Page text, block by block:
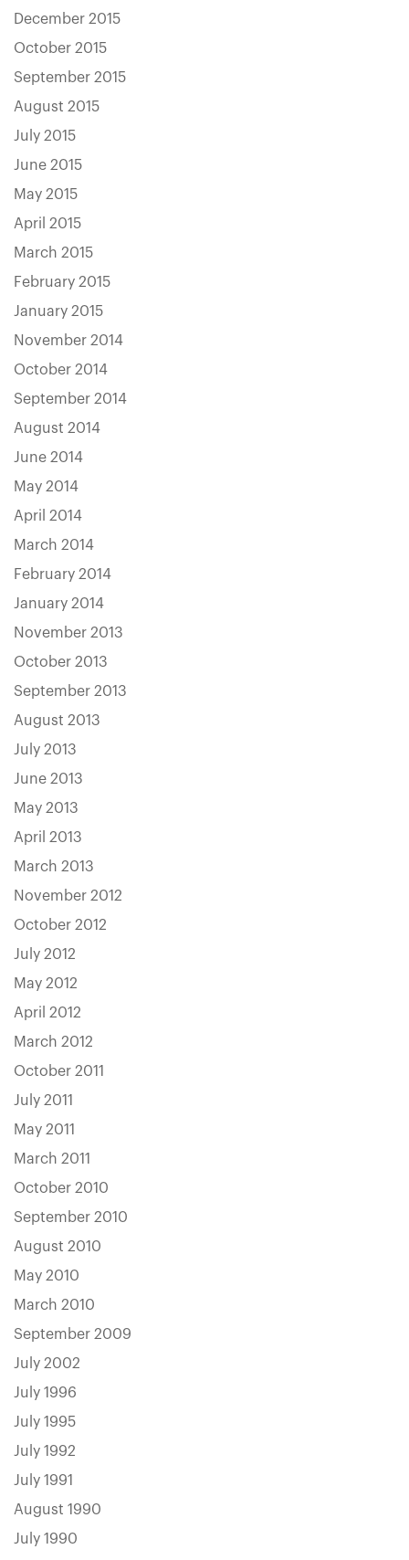
December 2015
October 2015
September 2015
August 2015
July 2015
June 2015
May 2015
April 2015
March 2015
February 2015
January 2015
November 2014
October 2014
September 2014
August 2014
June 2014
May 2014
April 2014
March 2014
February 2014
January 2014
November 2013
October 2013
September 2013
August 2013
July 2013
June 2013
May 2013
April 2013
March 2013
November 2012
October 2012
July 2012
May 2012
April 2012
March 2012
October 2011
July 2011
May 2011
March 2011
October 2010
September 2010
August 2010
May 2010
March 2010
September 2009
July 2002
July 1996
July 1995
July 1992
July 1991
August 1990
July 1990